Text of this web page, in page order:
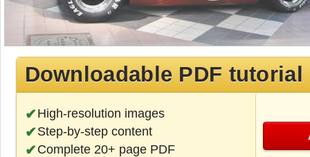
Downloadable PDF tutorial
High-resolution images
Step-by-step content
Complete 20+ page PDF